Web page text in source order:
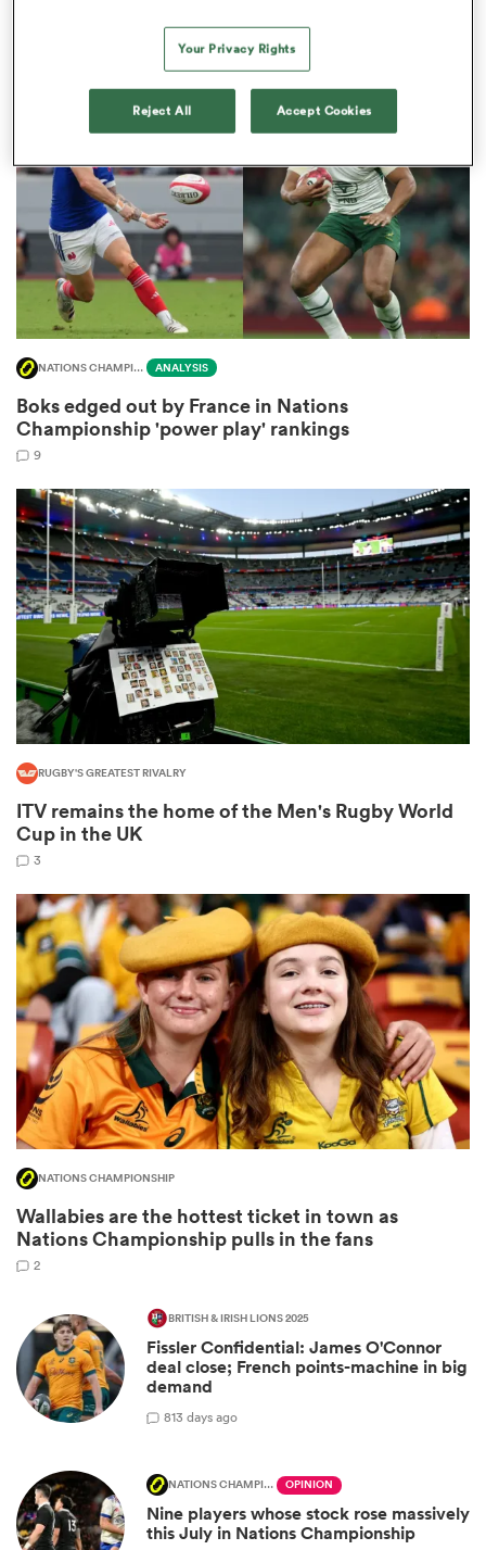
NATIONS CHAMPIONSHIP ANALYSIS
Boks edged out by France in Nations
Championship 'power play' rankings
9
RUGBY'S GREATEST RIVALRY
ITV remains the home of the Men's Rugby World
Cup in the UK
3
NATIONS CHAMPIONSHIP
Wallabies are the hottest ticket in town as
Nations Championship pulls in the fans
2
BRITISH & IRISH LIONS 2025
Fissler Confidential: James O'Connor
deal close; French points-machine in big
demand
813 days ago
NATIONS CHAMPIONSHIP OPINION
Nine players whose stock rose massively
this July in Nations Championship
Your Privacy Rights
Reject All Accept Cookies